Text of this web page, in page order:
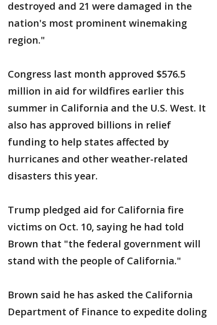
destroyed and 21 were damaged in the
nation's most prominent winemaking
region."
Congress last month approved $576.5
million in aid for wildfires earlier this
summer in California and the U.S. West. It
also has approved billions in relief
funding to help states affected by
hurricanes and other weather-related
disasters this year.
Trump pledged aid for California fire
victims on Oct. 10, saying he had told
Brown that "the federal government will
stand with the people of California."
Brown said he has asked the California
Department of Finance to expedite doling